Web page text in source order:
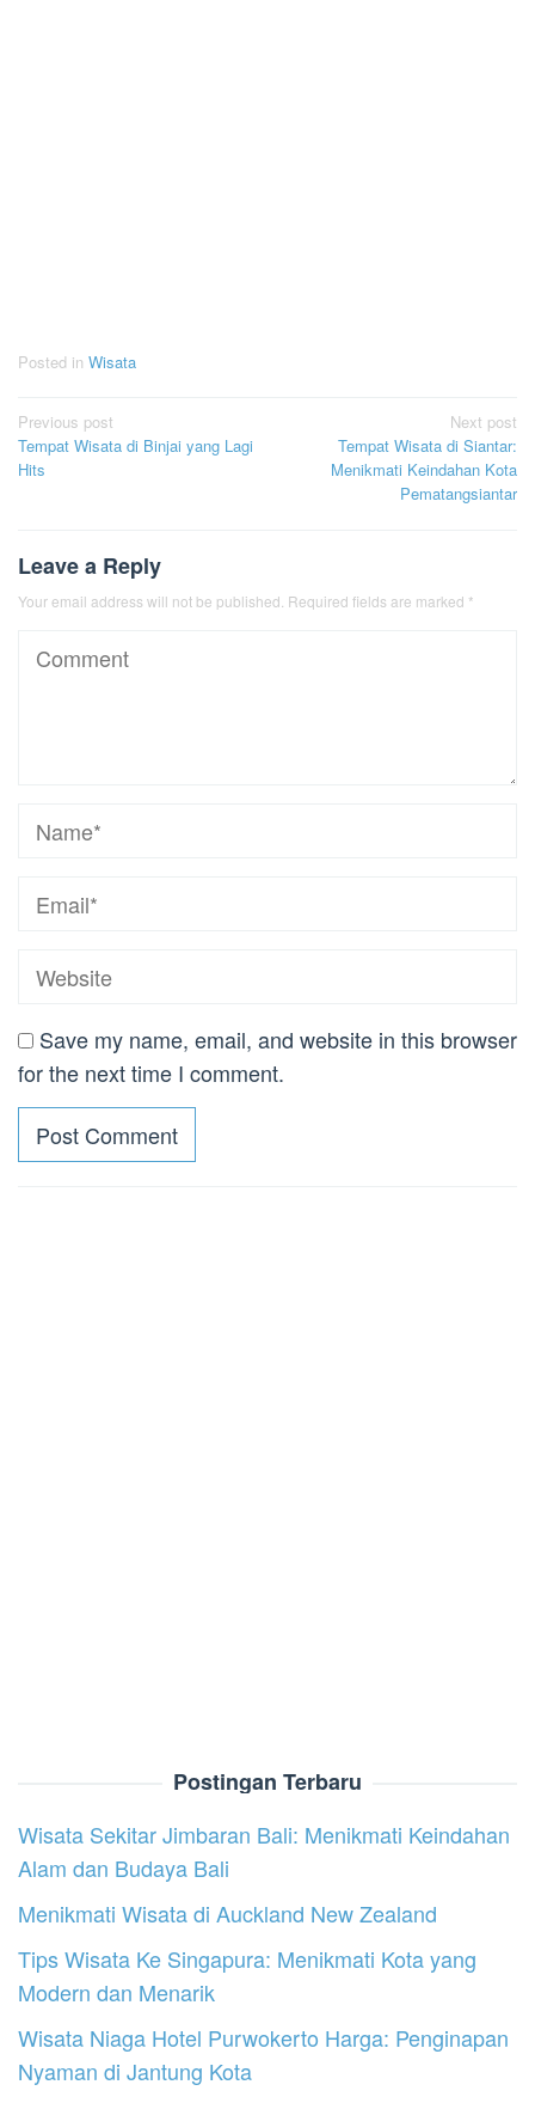
Posted in Wisata
Post
navigation
Previous post
Tempat Wisata di Binjai yang Lagi
Hits
Next post
Tempat Wisata di Siantar:
Menikmati Keindahan Kota
Pematangsiantar
Leave a Reply
Your email address will not be published. Required fields are marked *
Save my name, email, and website in this browser
for the next time I comment.
Postingan Terbaru
Wisata Sekitar Jimbaran Bali: Menikmati Keindahan
Alam dan Budaya Bali
Menikmati Wisata di Auckland New Zealand
Tips Wisata Ke Singapura: Menikmati Kota yang
Modern dan Menarik
Wisata Niaga Hotel Purwokerto Harga: Penginapan
Nyaman di Jantung Kota